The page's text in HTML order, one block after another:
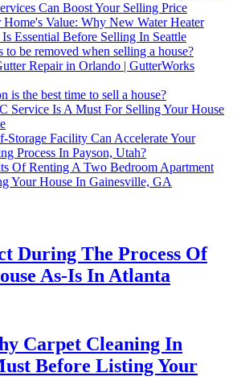
Can Boost Your Selling Price
Home's Value: Why New Water Heater
Essential Before Selling In Seattle
to be removed when selling a house?
Repair in Orlando | GutterWorks
is the best time to sell a house?
Service Is A Must For Selling Your House
Storage Facility Can Accelerate Your
Process In Payson, Utah?
Of Renting A Two Bedroom Apartment
Your House In Gainesville, GA
During The Process Of
As-Is In Atlanta
Carpet Cleaning In
Before Listing Your